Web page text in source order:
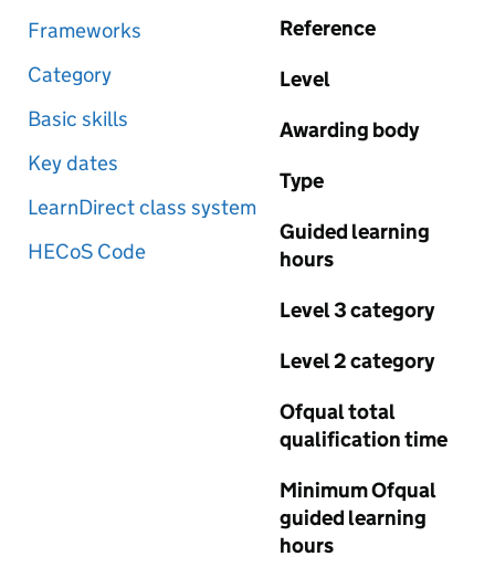
Frameworks
Category
Basic skills
Key dates
LearnDirect class system
HECoS Code
Reference
Level
Awarding body
Type
Guided learning
hours
Level 3 category
Level 2 category
Ofqual total
qualification time
Minimum Ofqual
guided learning
hours